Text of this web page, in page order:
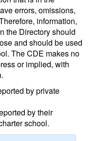
errors, omissions,
information,
the Directory should
and should be used
The CDE makes no
or implied, with
by private
by their
school.